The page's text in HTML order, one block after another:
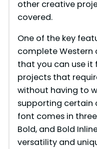
other creative
covered.
One of the key
complete Western
that you can use it
projects that
without having to
supporting certain
font comes in
Bold, and Bold
versatility and